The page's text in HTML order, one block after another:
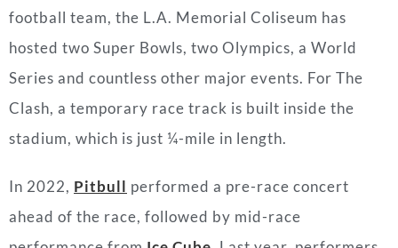
football team, the L.A. Memorial Coliseum has
hosted two Super Bowls, two Olympics, a World
Series and countless other major events. For The
Clash, a temporary race track is built inside the
stadium, which is just ¼-mile in length.
In 2022, Pitbull performed a pre-race concert
ahead of the race, followed by mid-race